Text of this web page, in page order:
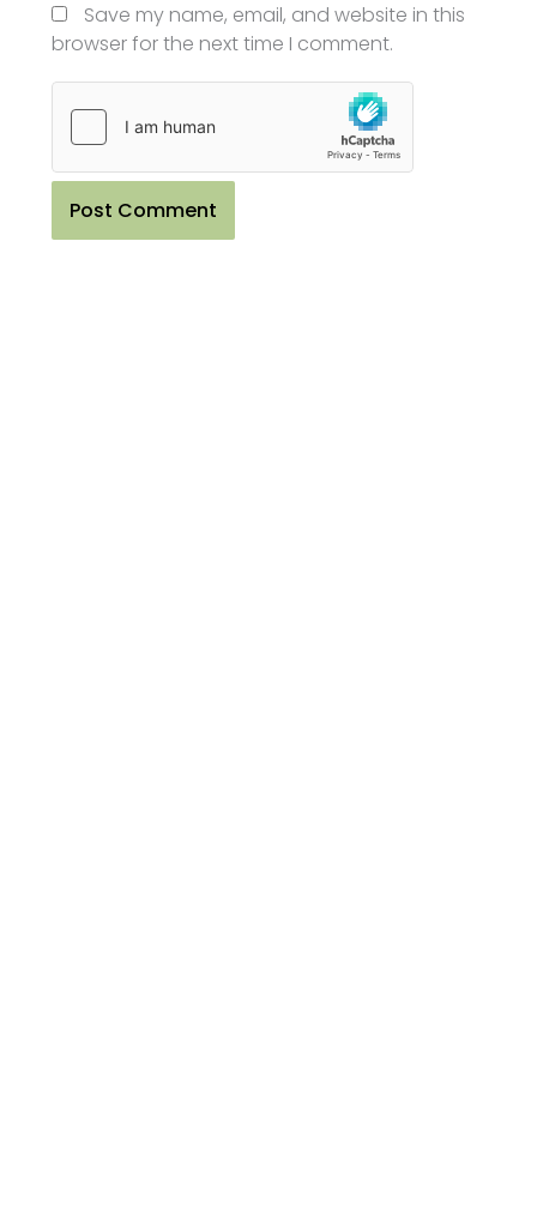
Save my name, email, and website in this
browser for the next time I comment.